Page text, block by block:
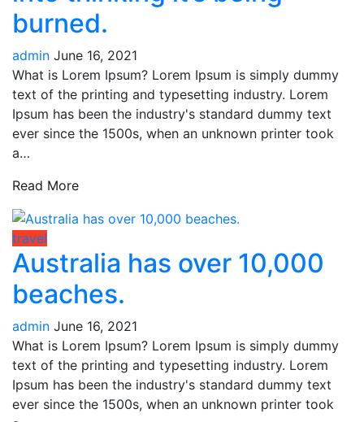
burned.
admin June 16, 2021
What is Lorem Ipsum? Lorem Ipsum is simply dummy
text of the printing and typesetting industry. Lorem
Ipsum has been the industry's standard dummy text
ever since the 1500s, when an unknown printer took
a…
Read More
travel
Australia has over 10,000
beaches.
admin June 16, 2021
What is Lorem Ipsum? Lorem Ipsum is simply dummy
text of the printing and typesetting industry. Lorem
Ipsum has been the industry's standard dummy text
ever since the 1500s, when an unknown printer took